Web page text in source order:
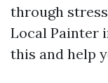
through
Local Painter
this and help